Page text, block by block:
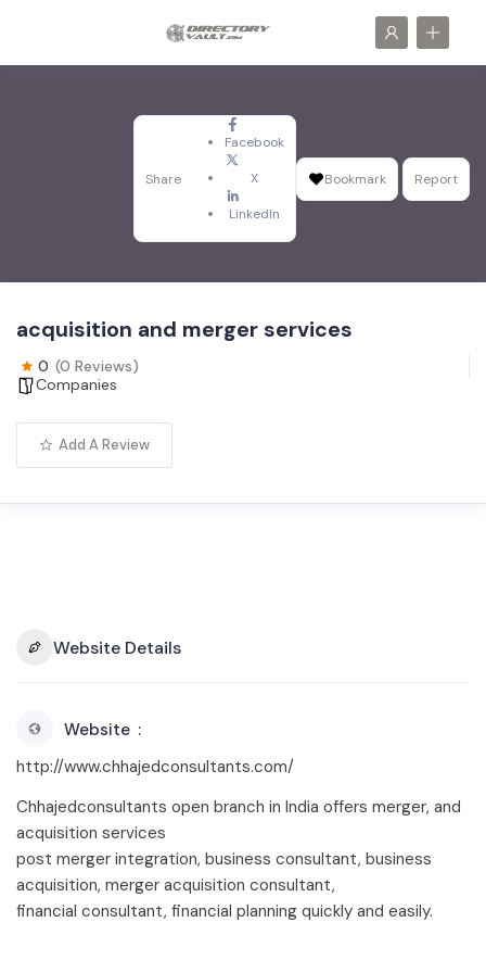
Share
Facebook
X
LinkedIn
Bookmark Report
acquisition and merger services
0 (0 Reviews)
Companies
Add A Review
Website Details
Website
http://www.chhajedconsultants.com/
Chhajedconsultants open branch in India offers merger, and
acquisition services
post merger integration, business consultant, business
acquisition, merger acquisition consultant,
financial consultant, financial planning quickly and easily.